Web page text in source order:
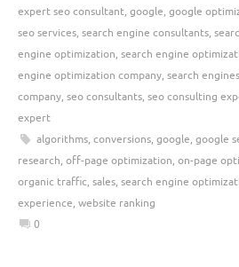
expert seo consultant, google, google
seo services, search engine consultants,
engine optimization, search engine
engine optimization company, search engines
company, seo consultants, seo consulting
expert
algorithms, conversions, google, google
research, off-page optimization, on-page
organic traffic, sales, search engine
experience, website ranking
0